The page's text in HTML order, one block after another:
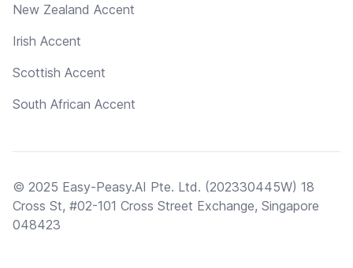
New Zealand Accent
Irish Accent
Scottish Accent
South African Accent
© 2025 Easy-Peasy.AI Pte. Ltd. (202330445W) 18
Cross St, #02-101 Cross Street Exchange, Singapore
048423